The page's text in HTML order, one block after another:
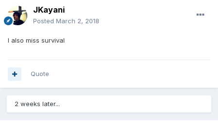
JKayani
Posted March 2, 2018
I also miss survival
Quote
2 weeks later...